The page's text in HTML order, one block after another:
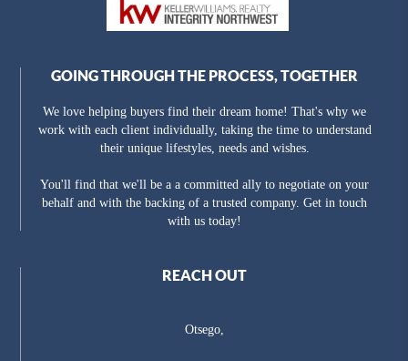
GOING THROUGH THE PROCESS, TOGETHER
We love helping buyers find their dream home! That's why we
work with each client individually, taking the time to understand
their unique lifestyles, needs and wishes.
You'll find that we'll be a a committed ally to negotiate on your
behalf and with the backing of a trusted company. Get in touch
with us today!
REACH OUT
Otsego,